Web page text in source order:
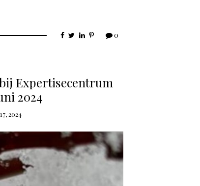
0
Expertisecentrum
2024
2024